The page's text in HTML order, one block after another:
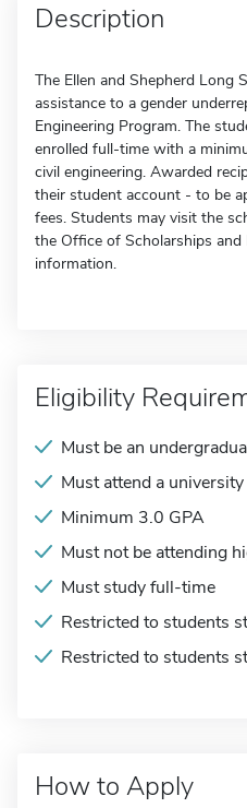
Description
The Ellen and Shepherd Long
assistance to a gender
Engineering Program. The
enrolled full-time with a
civil engineering. Awarded
their student account - to be
fees. Students may visit the
the Office of Scholarships
information.
Eligibility
Must be an
Must attend a university
Minimum 3.0 GPA
Must not be attending
Must study full-time
Restricted to students
Restricted to students
How to Apply